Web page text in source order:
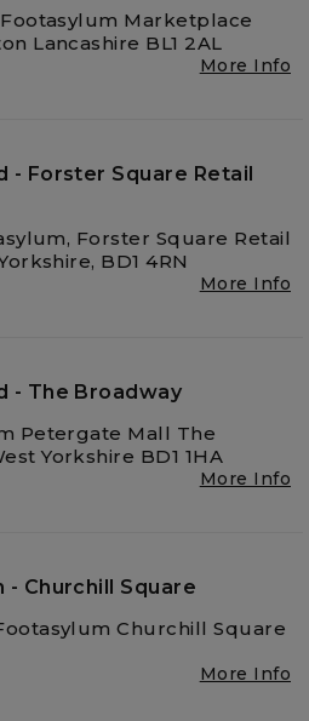
Marketplace
Lancashire BL1 2AL
More Info
- Forster Square Retail
Forster Square Retail
BD1 4RN
More Info
- The Broadway
Petergate Mall The
Yorkshire BD1 1HA
More Info
Churchill Square
Churchill Square
More Info